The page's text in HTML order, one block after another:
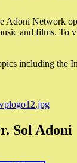
Network
and films. To
including the
Sol Adoni